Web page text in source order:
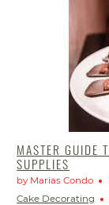
MASTER GUIDE
SUPPLIES
by Marias Condo
Cake Decorating